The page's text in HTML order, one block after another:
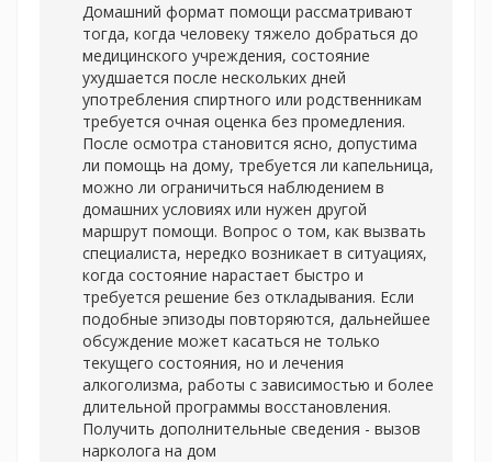
Домашний формат помощи рассматривают
тогда, когда человеку тяжело добраться до
медицинского учреждения, состояние
ухудшается после нескольких дней
употребления спиртного или родственникам
требуется очная оценка без промедления.
После осмотра становится ясно, допустима
ли помощь на дому, требуется ли капельница,
можно ли ограничиться наблюдением в
домашних условиях или нужен другой
маршрут помощи. Вопрос о том, как вызвать
специалиста, нередко возникает в ситуациях,
когда состояние нарастает быстро и
требуется решение без откладывания. Если
подобные эпизоды повторяются, дальнейшее
обсуждение может касаться не только
текущего состояния, но и лечения
алкоголизма, работы с зависимостью и более
длительной программы восстановления.
Получить дополнительные сведения - вызов
нарколога на дом